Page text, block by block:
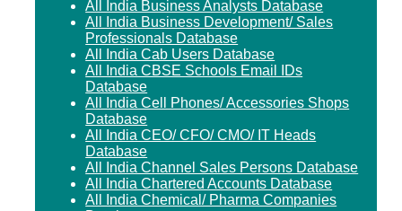
All India Business Analysts Database
All India Business Development/ Sales
Professionals Database
All India Cab Users Database
All India CBSE Schools Email IDs
Database
All India Cell Phones/ Accessories Shops
Database
All India CEO/ CFO/ CMO/ IT Heads
Database
All India Channel Sales Persons Database
All India Chartered Accounts Database
All India Chemical/ Pharma Companies